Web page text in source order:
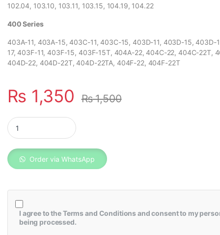
102.04, 103.10, 103.11, 103.15, 104.19, 104.22
400 Series
403A-11, 403A-15, 403C-11, 403C-15, 403D-11, 403D-15, 403D-
17, 403F-11, 403F-15, 403F-15T, 404A-22, 404C-22, 404C-22T,
404D-22, 404D-22T, 404D-22TA, 404F-22, 404F-22T
₨ 1,350 ₨1,500
Perkins Oil Filter 140517050 quantity
Order via WhatsApp
I agree to theTerms and Conditionsand consent to my
being processed.